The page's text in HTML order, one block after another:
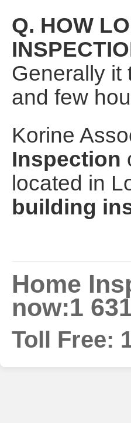
Q. HOW
Generally it
and few
Korine
Inspection
located in
building
Home
now:1
Toll Free: